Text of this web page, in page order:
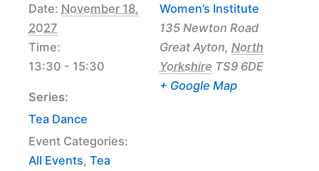
Date: November 18,
2027
Time:
13:30 - 15:30
Series:
Tea Dance
Event Categories:
All Events, Tea
Women’s Institute
135 Newton Road
Great Ayton, North
Yorkshire TS9 6DE
+ Google Map